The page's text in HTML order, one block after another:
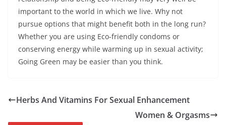
important to the world in which we live. Why not
pursue options that might benefit both in the long run?
Whether you are using Eco-friendly condoms or
conserving energy while warming up in sexual activity;
Going Green may be easier than you think.
Herbs And Vitamins For Sexual Enhancement
Women & Orgasms